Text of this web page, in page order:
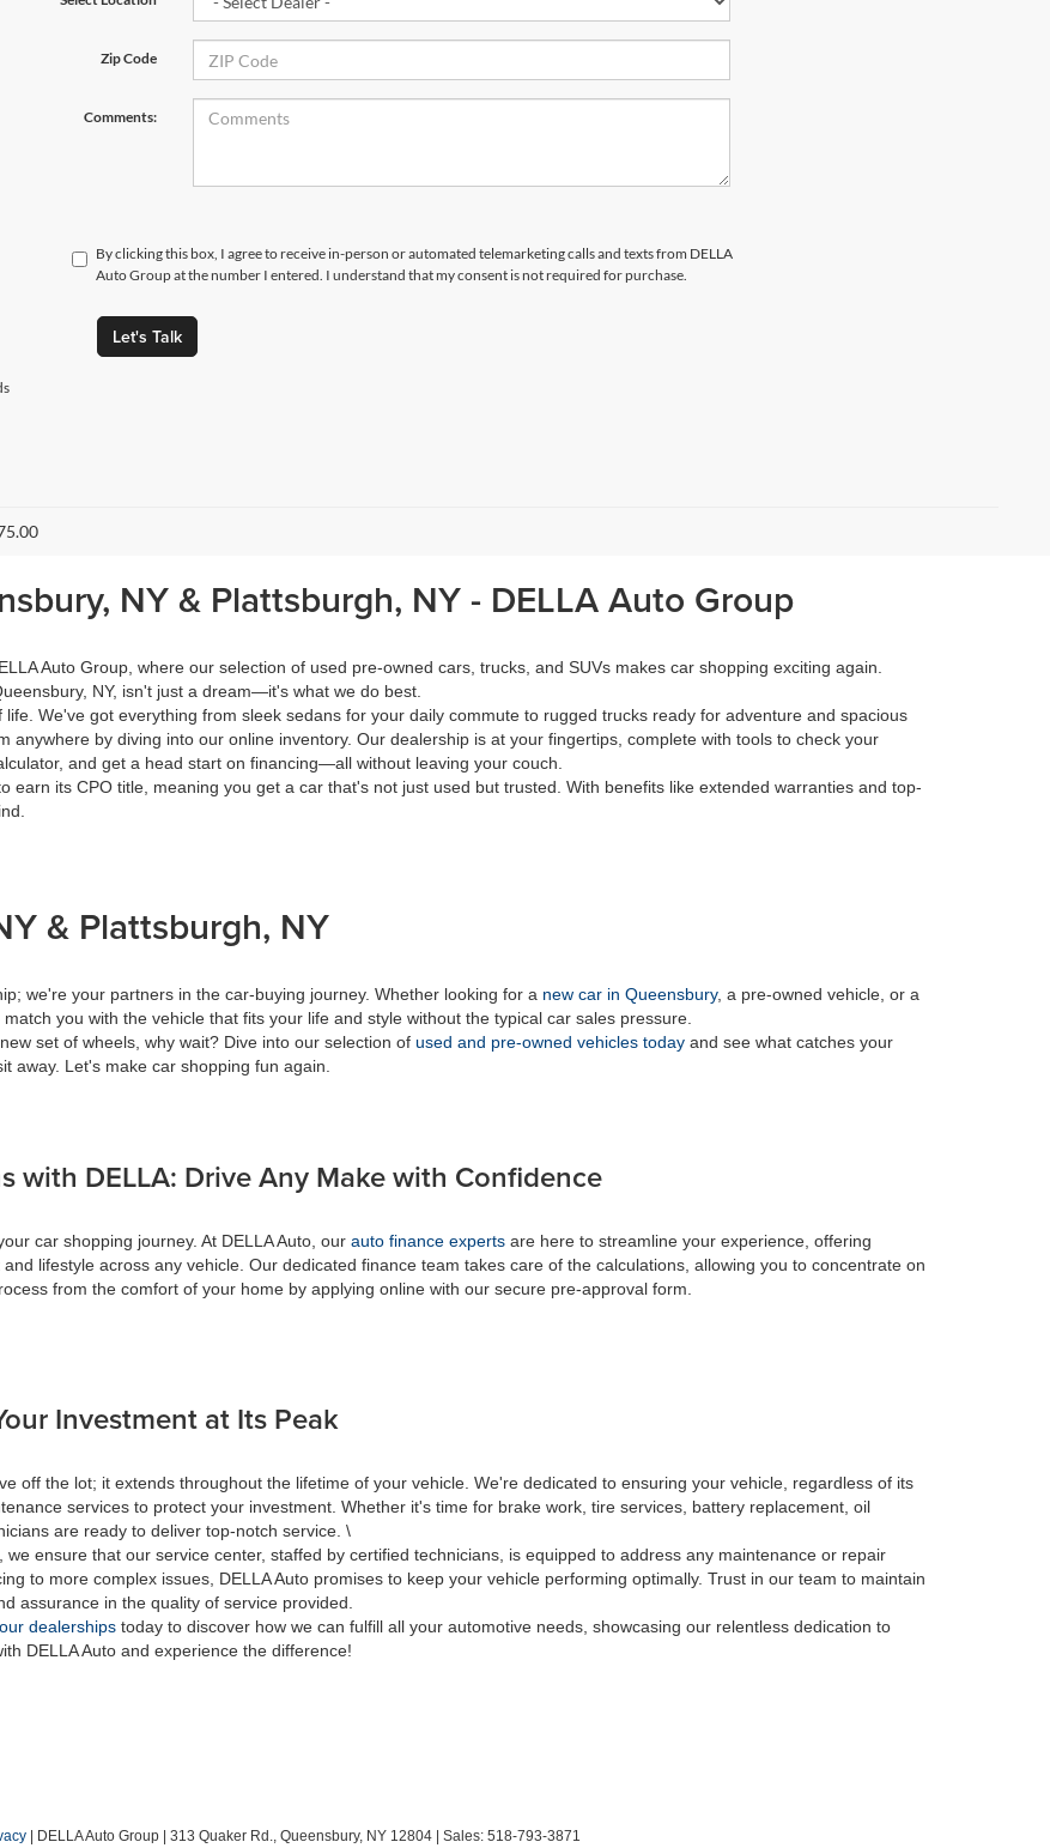
Zip Code
Comments:
By clicking this box, I agree to receive in-person or automated telemarketing calls and texts from DELLA
Auto Group at the number I entered. I understand that my consent is not required for purchase.
Let's Talk
NY & Plattsburgh, NY - DELLA Auto Group
Auto Group, where our selection of used pre-owned cars, trucks, and SUVs makes car shopping exciting again.
NY, isn't just a dream—it's what we do best.
We've got everything from sleek sedans for your daily commute to rugged trucks ready for adventure and spacious
anywhere by diving into our online inventory. Our dealership is at your fingertips, complete with tools to check your
and get a head start on financing—all without leaving your couch.
earn its CPO title, meaning you get a car that's not just used but trusted. With benefits like extended warranties and top-
& Plattsburgh, NY
we're your partners in the car-buying journey. Whether looking for a new car in Queensbury, a pre-owned vehicle, or a
match you with the vehicle that fits your life and style without the typical car sales pressure.
set of wheels, why wait? Dive into our selection of used and pre-owned vehicles today and see what catches your
away. Let's make car shopping fun again.
with DELLA: Drive Any Make with Confidence
car shopping journey. At DELLA Auto, our auto finance experts are here to streamline your experience, offering
lifestyle across any vehicle. Our dedicated finance team takes care of the calculations, allowing you to concentrate on
from the comfort of your home by applying online with our secure pre-approval form.
Investment at Its Peak
off the lot; it extends throughout the lifetime of your vehicle. We're dedicated to ensuring your vehicle, regardless of its
services to protect your investment. Whether it's time for brake work, tire services, battery replacement, oil
are ready to deliver top-notch service. \
ensure that our service center, staffed by certified technicians, is equipped to address any maintenance or repair
to more complex issues, DELLA Auto promises to keep your vehicle performing optimally. Trust in our team to maintain
assurance in the quality of service provided.
dealerships today to discover how we can fulfill all your automotive needs, showcasing our relentless dedication to
DELLA Auto and experience the difference!
| DELLA Auto Group 313 Quaker Rd., Queensbury, NY 12804 | Sales: 518-793-3871